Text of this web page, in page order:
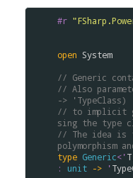
#r
open System
// Generic
// Also
-> 'TypeClass)
// to implicit
sing the type
// The idea is
polymorphism
type Generic<'T
:
unit -> '